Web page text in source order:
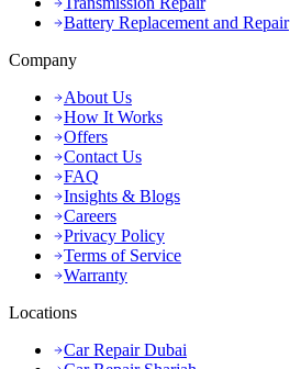
Battery Replacement and Repair
Company
About Us
How It Works
Offers
Contact Us
FAQ
Insights & Blogs
Careers
Privacy Policy
Terms of Service
Warranty
Locations
Car Repair Dubai